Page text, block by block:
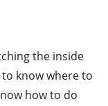
the inside
know where to
how to do